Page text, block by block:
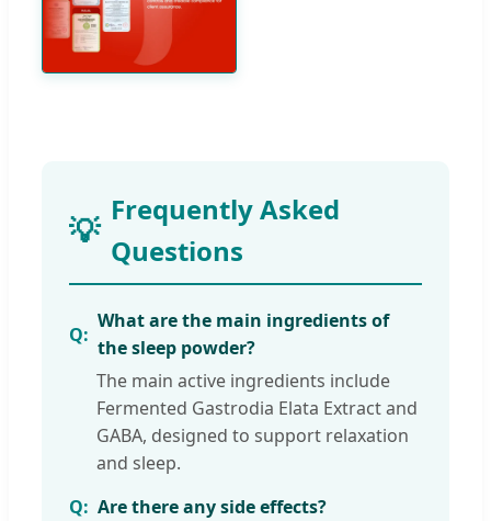
Frequently Asked
Questions
What are the main ingredients of
the sleep powder?
The main active ingredients include
Fermented Gastrodia Elata Extract and
GABA, designed to support relaxation
and sleep.
Are there any side effects?